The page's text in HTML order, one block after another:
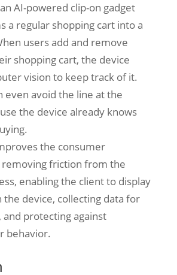
AI-powered clip-on gadget
a regular shopping cart into a
users add and remove
shopping cart, the device
vision to keep track of it.
even avoid the line at the
the device already knows
the consumer
friction from the
enabling the client to display
device, collecting data for
and protecting against
behavior.